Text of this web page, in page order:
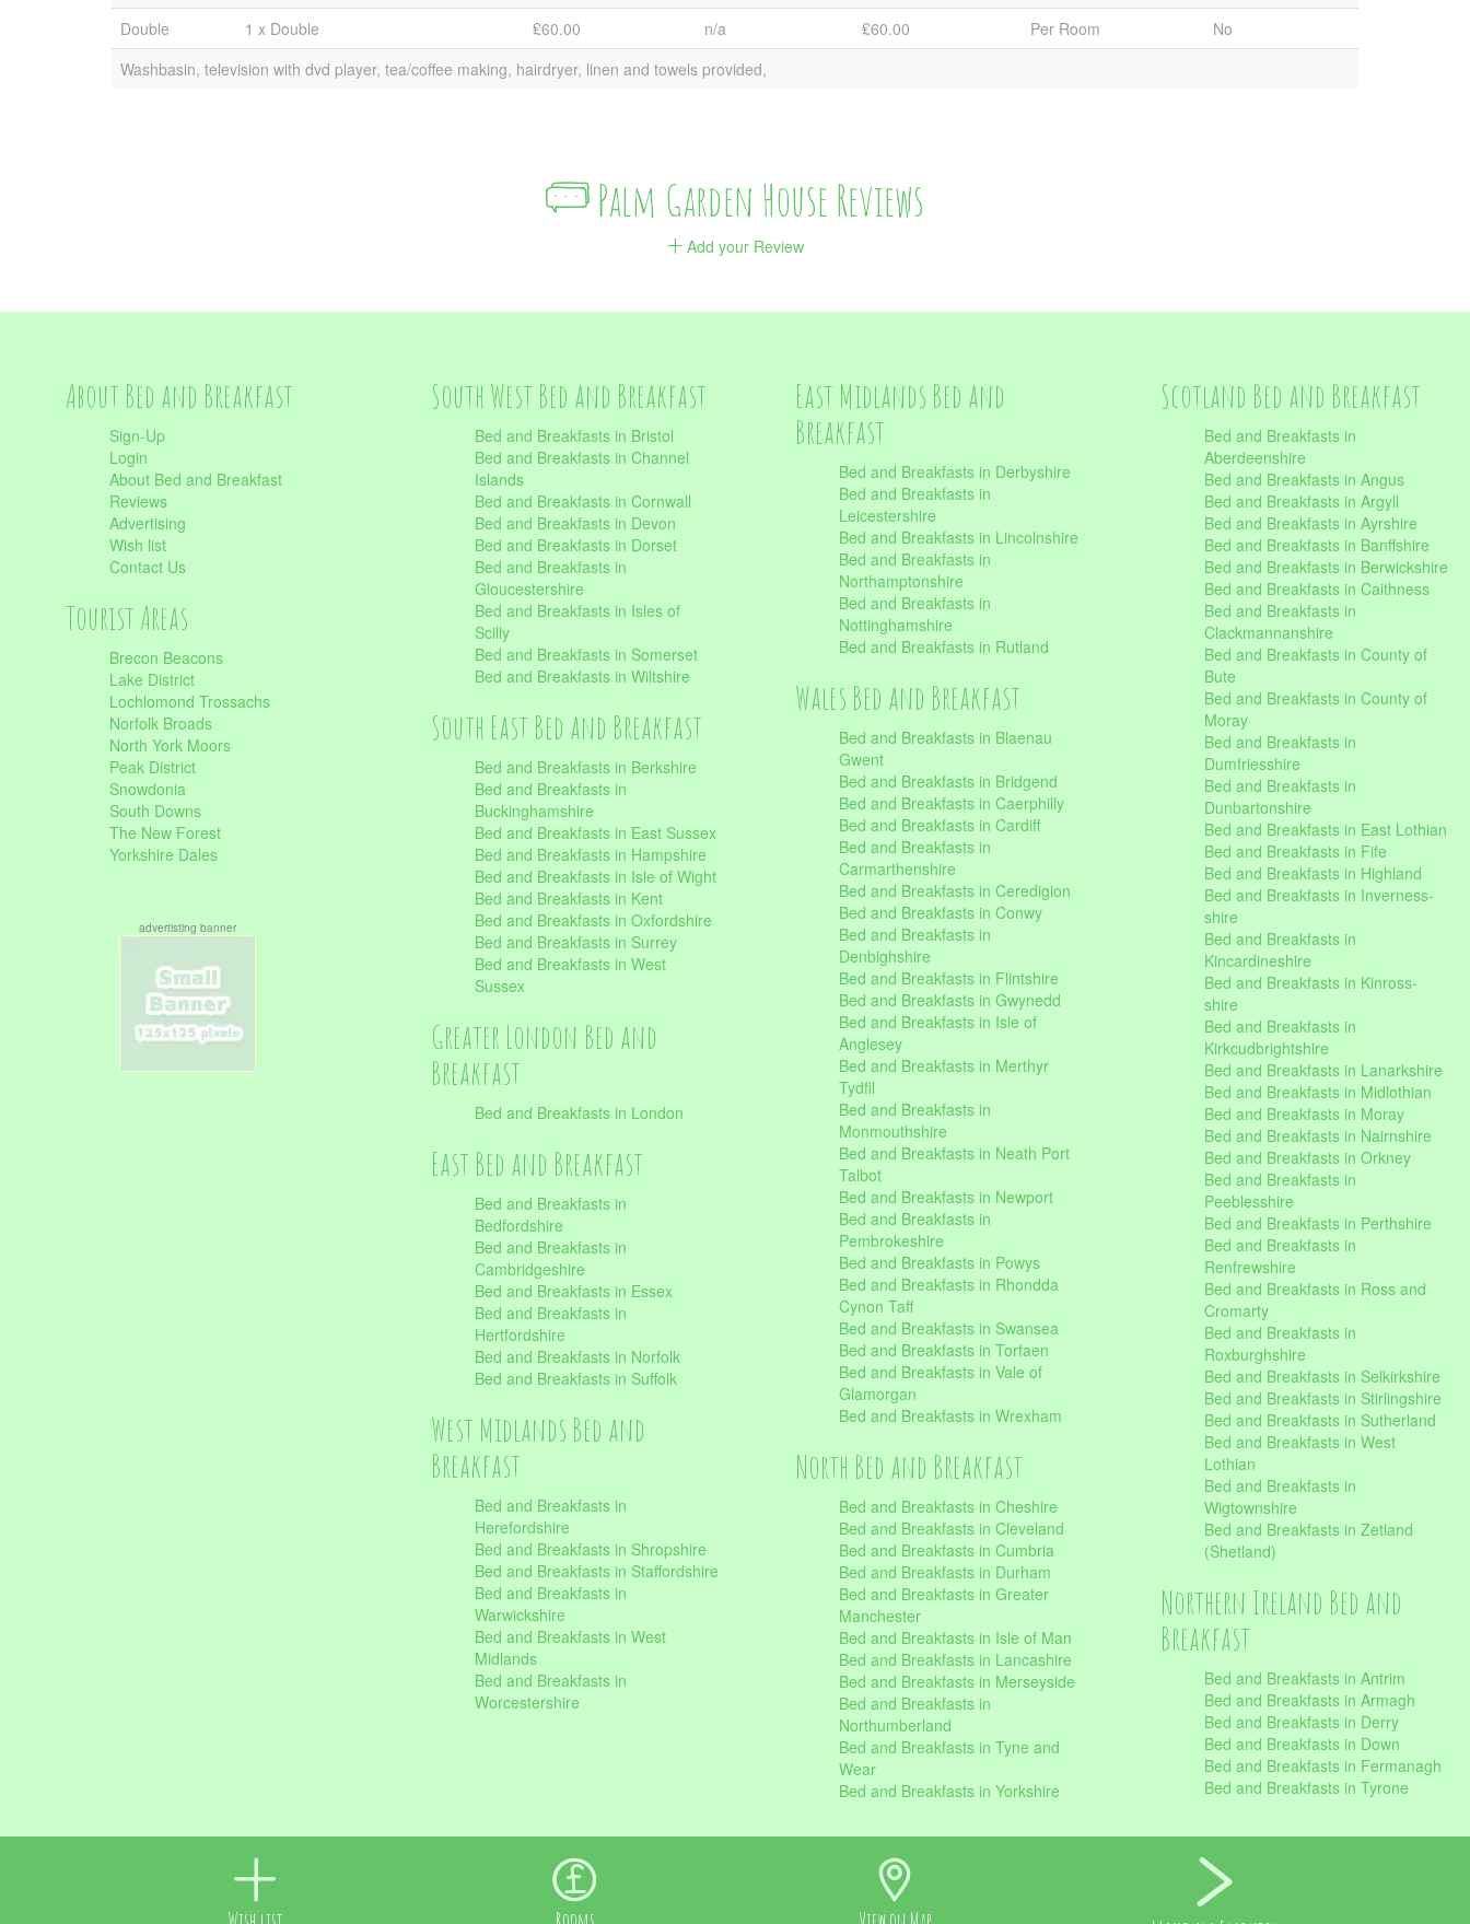
Double
1 x Double ₤60.00 n/a ₤60.00 Per Room
No
Washbasin, television with dvd player, tea/coffee making, hairdryer, linen and towels provided,
Palm Garden House Reviews
Add your Review
About Bed and Breakfast
Sign-Up
Login
About Bed and Breakfast
Reviews
Advertising
Wish list
Contact Us
Tourist Areas
Brecon Beacons
Lake District
Lochlomond Trossachs
Norfolk Broads
North York Moors
Peak District
Snowdonia
South Downs
The New Forest
Yorkshire Dales
advertisting banner
South West Bed and Breakfast
Bed and Breakfasts in Bristol
Bed and Breakfasts in Channel
Islands
Bed and Breakfasts in Cornwall
Bed and Breakfasts in Devon
Bed and Breakfasts in Dorset
Bed and Breakfasts in
Gloucestershire
Bed and Breakfasts in Isles of
Scilly
Bed and Breakfasts in Somerset
Bed and Breakfasts in Wiltshire
South East Bed and Breakfast
Bed and Breakfasts in Berkshire
Bed and Breakfasts in
Buckinghamshire
Bed and Breakfasts in East Sussex
Bed and Breakfasts in Hampshire
Bed and Breakfasts in Isle of Wight
Bed and Breakfasts in Kent
Bed and Breakfasts in Oxfordshire
Bed and Breakfasts in Surrey
Bed and Breakfasts in West
Sussex
Greater London Bed and
Breakfast
Bed and Breakfasts in London
East Bed and Breakfast
Bed and Breakfasts in
Bedfordshire
Bed and Breakfasts in
Cambridgeshire
Bed and Breakfasts in Essex
Bed and Breakfasts in
Hertfordshire
Bed and Breakfasts in Norfolk
Bed and Breakfasts in Suffolk
West Midlands Bed and
Breakfast
Bed and Breakfasts in
Herefordshire
Bed and Breakfasts in Shropshire
Bed and Breakfasts in Staffordshire
Bed and Breakfasts in
Warwickshire
Bed and Breakfasts in West
Midlands
Bed and Breakfasts in
Worcestershire
East Midlands Bed and
Breakfast
Bed and Breakfasts in Derbyshire
Bed and Breakfasts in
Leicestershire
Bed and Breakfasts in Lincolnshire
Bed and Breakfasts in
Northamptonshire
Bed and Breakfasts in
Nottinghamshire
Bed and Breakfasts in Rutland
Wales Bed and Breakfast
Bed and Breakfasts in Blaenau
Gwent
Bed and Breakfasts in Bridgend
Bed and Breakfasts in Caerphilly
Bed and Breakfasts in Cardiff
Bed and Breakfasts in
Carmarthenshire
Bed and Breakfasts in Ceredigion
Bed and Breakfasts in Conwy
Bed and Breakfasts in
Denbighshire
Bed and Breakfasts in Flintshire
Bed and Breakfasts in Gwynedd
Bed and Breakfasts in Isle of
Anglesey
Bed and Breakfasts in Merthyr
Tydfil
Bed and Breakfasts in
Monmouthshire
Bed and Breakfasts in Neath Port
Talbot
Bed and Breakfasts in Newport
Bed and Breakfasts in
Pembrokeshire
Bed and Breakfasts in Powys
Bed and Breakfasts in Rhondda
Cynon Taff
Bed and Breakfasts in Swansea
Bed and Breakfasts in Torfaen
Bed and Breakfasts in Vale of
Glamorgan
Bed and Breakfasts in Wrexham
North Bed and Breakfast
Bed and Breakfasts in Cheshire
Bed and Breakfasts in Cleveland
Bed and Breakfasts in Cumbria
Bed and Breakfasts in Durham
Bed and Breakfasts in Greater
Manchester
Bed and Breakfasts in Isle of Man
Bed and Breakfasts in Lancashire
Bed and Breakfasts in Merseyside
Bed and Breakfasts in
Northumberland
Bed and Breakfasts in Tyne and
Wear
Bed and Breakfasts in Yorkshire
Scotland Bed and Breakfast
Bed and Breakfasts in
Aberdeenshire
Bed and Breakfasts in Angus
Bed and Breakfasts in Argyll
Bed and Breakfasts in Ayrshire
Bed and Breakfasts in Banffshire
Bed and Breakfasts in Berwickshire
Bed and Breakfasts in Caithness
Bed and Breakfasts in
Clackmannanshire
Bed and Breakfasts in County of
Bute
Bed and Breakfasts in County of
Moray
Bed and Breakfasts in
Dumfriesshire
Bed and Breakfasts in
Dunbartonshire
Bed and Breakfasts in East Lothian
Bed and Breakfasts in Fife
Bed and Breakfasts in Highland
Bed and Breakfasts in Inverness-
shire
Bed and Breakfasts in
Kincardineshire
Bed and Breakfasts in Kinross-
shire
Bed and Breakfasts in
Kirkcudbrightshire
Bed and Breakfasts in Lanarkshire
Bed and Breakfasts in Midlothian
Bed and Breakfasts in Moray
Bed and Breakfasts in Nairnshire
Bed and Breakfasts in Orkney
Bed and Breakfasts in
Peeblesshire
Bed and Breakfasts in Perthshire
Bed and Breakfasts in
Renfrewshire
Bed and Breakfasts in Ross and
Cromarty
Bed and Breakfasts in
Roxburghshire
Bed and Breakfasts in Selkirkshire
Bed and Breakfasts in Stirlingshire
Bed and Breakfasts in Sutherland
Bed and Breakfasts in West
Lothian
Bed and Breakfasts in
Wigtownshire
Bed and Breakfasts in Zetland
(Shetland)
Northern Ireland Bed and
Breakfast
Bed and Breakfasts in Antrim
Bed and Breakfasts in Armagh
Bed and Breakfasts in Derry
Bed and Breakfasts in Down
Bed and Breakfasts in Fermanagh
Bed and Breakfasts in Tyrone